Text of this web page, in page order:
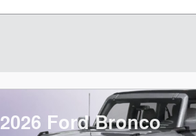
2026 Ford Bronco